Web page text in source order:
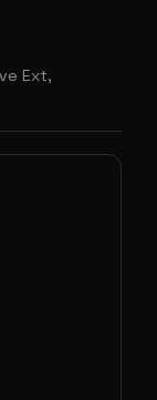
Ext,